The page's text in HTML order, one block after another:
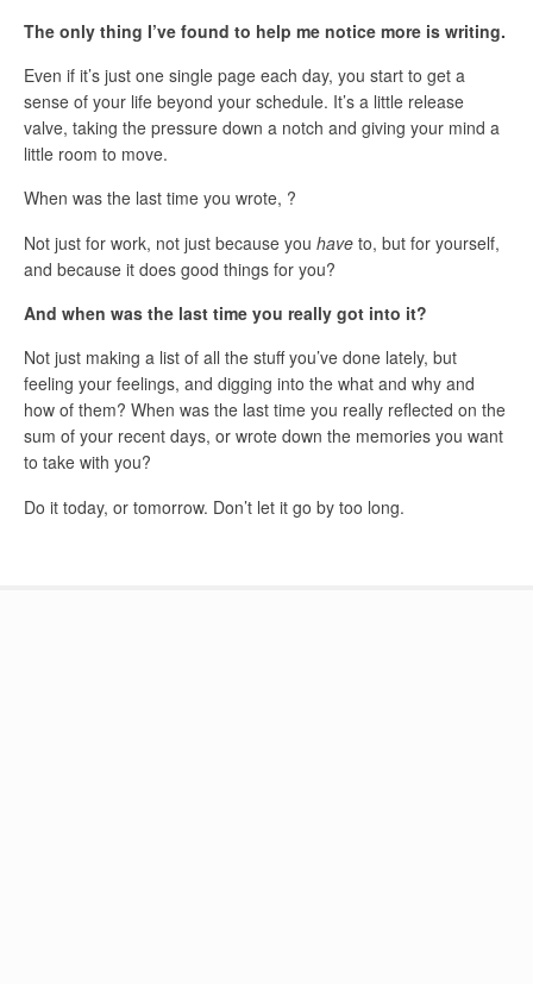
The only thing I’ve found to help me notice more is writing.
Even if it’s just one single page each day, you start to get a
sense of your life beyond your schedule. It’s a little release
valve, taking the pressure down a notch and giving your mind a
little room to move.
When was the last time you wrote, ?
Not just for work, not just because you have to, but for yourself,
and because it does good things for you?
And when was the last time you really got into it?
Not just making a list of all the stuff you’ve done lately, but
feeling your feelings, and digging into the what and why and
how of them? When was the last time you really reflected on the
sum of your recent days, or wrote down the memories you want
to take with you?
Do it today, or tomorrow. Don’t let it go by too long.